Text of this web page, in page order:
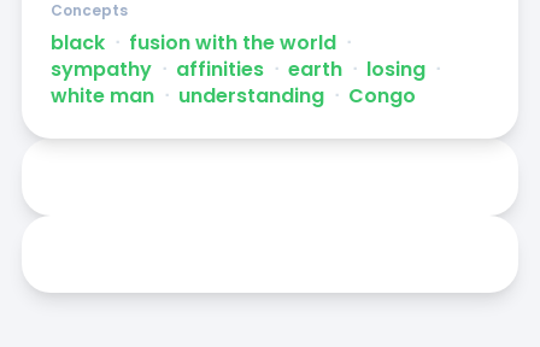
black ᐧ fusion with the world ᐧ
sympathy ᐧ affinities ᐧ earth ᐧ losing ᐧ
white man ᐧ understanding ᐧ Congo
Concepts